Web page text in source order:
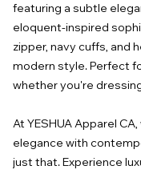
featuring a subtle
eloquent-inspired
zipper, navy cuffs, and
modern style. Perfect
whether you're
At YESHUA Apparel
elegance with
just that. Experience